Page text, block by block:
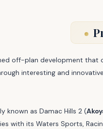
off-plan development
interesting and
known as Damac Hills 2 (
with its Waters Sports,